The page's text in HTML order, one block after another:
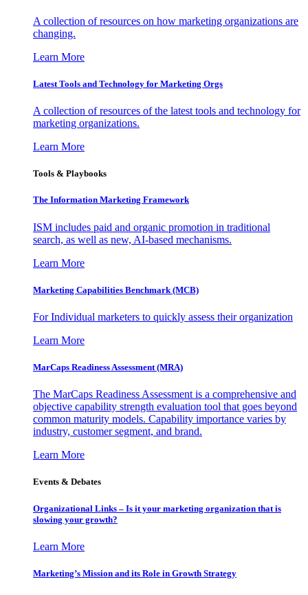
A collection of resources on how marketing organizations are
changing.
Learn More
Latest Tools and Technology for Marketing Orgs
A collection of resources of the latest tools and technology for
marketing organizations.
Learn More
Tools & Playbooks
The Information Marketing Framework
ISM includes paid and organic promotion in traditional
search, as well as new, AI-based mechanisms.
Learn More
Marketing Capabilities Benchmark (MCB)
For Individual marketers to quickly assess their organization
Learn More
MarCaps Readiness Assessment (MRA)
The MarCaps Readiness Assessment is a comprehensive and
objective capability strength evaluation tool that goes beyond
common maturity models. Capability importance varies by
industry, customer segment, and brand.
Learn More
Events & Debates
Organizational Links – Is it your marketing organization that is
slowing your growth?
Learn More
Marketing’s Mission and its Role in Growth Strategy